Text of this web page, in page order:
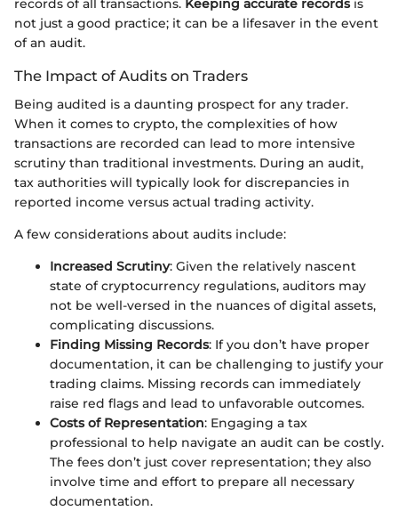
records of all transactions. Keeping accurate recordsis
not just a good practice; it can be a lifesaver in the event
of an audit.
The Impact of Audits on Traders
Being audited is a daunting prospect for any trader.
When it comes to crypto, the complexities of how
transactions are recorded can lead to more intensive
scrutiny than traditional investments. During an audit,
tax authorities will typically look for discrepancies in
reported income versus actual trading activity.
A few considerations about audits include:
Increased Scrutiny: Given the relatively nascent
state of cryptocurrency regulations, auditors may
not be well-versed in the nuances of digital assets,
complicating discussions.
Finding Missing Records: If you don’t have proper
documentation, it can be challenging to justify your
trading claims. Missing records can immediately
raise red flags and lead to unfavorable outcomes.
Costs of Representation: Engaging a tax
professional to help navigate an audit can be costly.
The fees don’t just cover representation; they also
involve time and effort to prepare all necessary
documentation.